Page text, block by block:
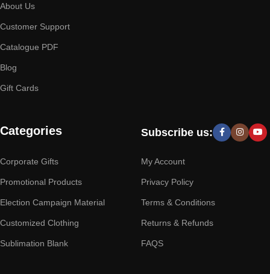
About Us
Customer Support
Catalogue PDF
Blog
Gift Cards
Categories
Corporate Gifts
Promotional Products
Election Campaign Material
Customized Clothing
Sublimation Blank
Subscribe us:
My Account
Privacy Policy
Terms & Conditions
Returns & Refunds
FAQS